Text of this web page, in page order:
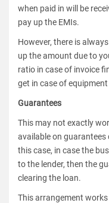
when paid in will be
pay up the EMIs.
However, there is
up the amount due to
ratio in case of invoice
get in case of
Guarantees
This may not exactly
available on guarantees
this case, in case the
to the lender, then the
clearing the loan.
This arrangement